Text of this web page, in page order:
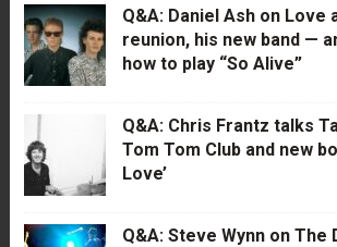
Q&A: Daniel Ash on Love
reunion, his new band —
how to play “So Alive”
Q&A: Chris Frantz talks
Tom Tom Club and new
Love’
Q&A: Steve Wynn on The